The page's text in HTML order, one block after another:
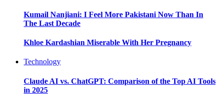
Kumail Nanjiani: I Feel More Pakistani Now Than In
The Last Decade
Khloe Kardashian Miserable With Her Pregnancy
Technology
Claude AI vs. ChatGPT: Comparison of the Top AI Tools
in 2025